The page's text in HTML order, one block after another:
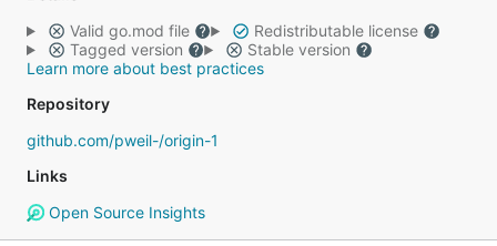
Valid go.mod file
Redistributable license
Tagged version
Stable version
Learn more about best practices
Repository
github.com/pweil-/origin-1
Links
Open Source Insights